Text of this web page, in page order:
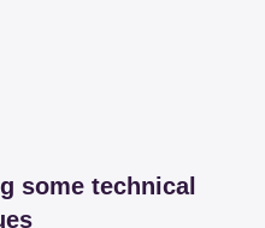
some technical